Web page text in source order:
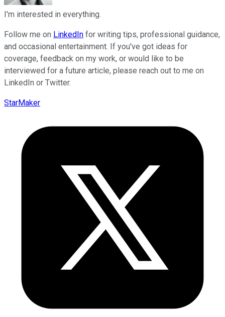
I'm interested in everything.
Follow me on LinkedIn for writing tips, professional guidance,
and occasional entertainment. If you've got ideas for
coverage, feedback on my work, or would like to be
interviewed for a future article, please reach out to me on
LinkedIn or Twitter.
StarMaker